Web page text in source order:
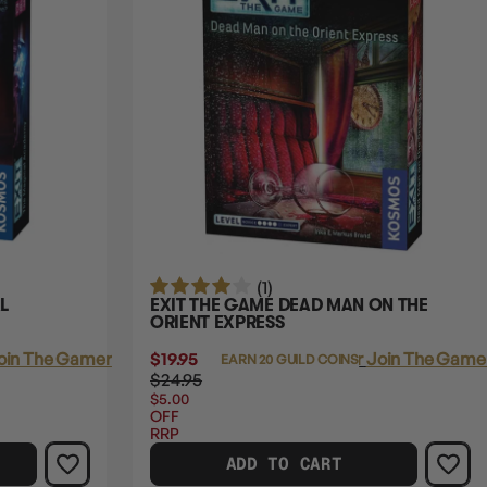
The Gamer's Guild
(1)
EXIT THE GAME DEAD MAN ON THE
ORIENT EXPRESS
$19.95
$24.95
$5.00
OFF
RRP
EARN 20 GUILD COINS
LoginorJoin The
ADD TO CART